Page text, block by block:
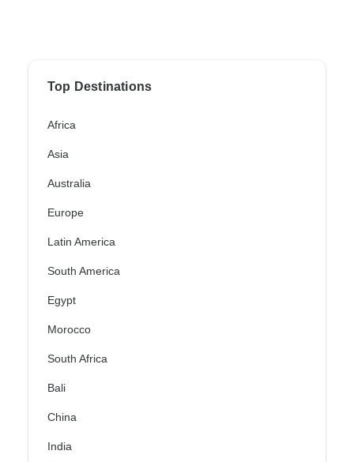
Top Destinations
Africa
Asia
Australia
Europe
Latin America
South America
Egypt
Morocco
South Africa
Bali
China
India